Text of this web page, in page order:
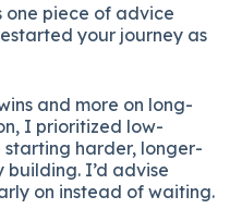
one piece of advice
your journey as
and more on long-
I prioritized low-
harder, longer-
I’d advise
on instead of waiting.